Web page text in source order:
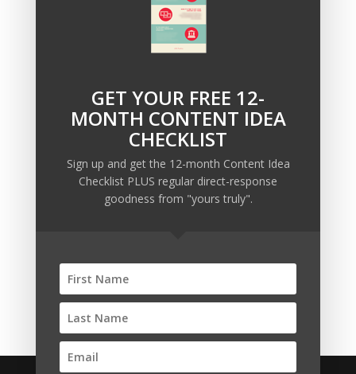
Recent Posts
Copywriting Is Performance Art
The Trump Muzzle: The Warning Shot for Business
Why Sending MORE Email During Thanksgiving Week
Map Out 12-Months of Content in 28-Minutes (or
Less)
GET YOUR FREE 12-
MONTH CONTENT IDEA
CHECKLIST
Sign up and get the 12-month Content Idea
Checklist PLUS regular direct-response
goodness from "yours truly".